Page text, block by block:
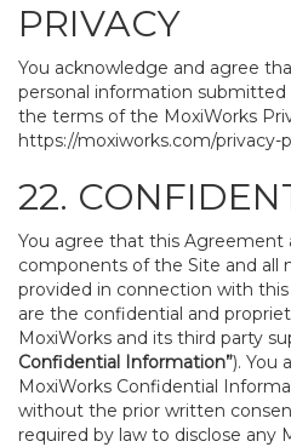
PRIVACY
You acknowledge and agree
personal information submitted
the terms of the MoxiWorks
https://moxiworks.com/privacy-
22.
You agree that this Agreement
components of the Site and all
provided in connection with
are the confidential and
MoxiWorks and its third party
Confidential Information”). You
MoxiWorks Confidential
without the prior written
required by law to disclose any